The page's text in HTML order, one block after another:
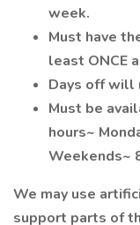
week.
Must have
least ONCE
Days off will
Must be
hours~
Weekends~
We may use
support parts of